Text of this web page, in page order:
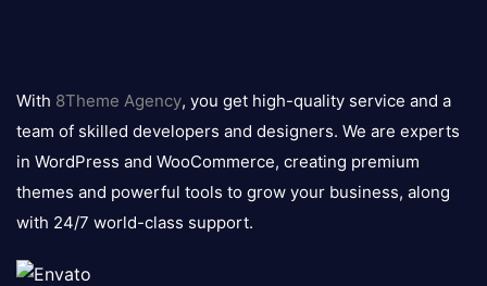
logo
With 8Theme Agency, you get high-quality service and a
team of skilled developers and designers. We are experts
in WordPress and WooCommerce, creating premium
themes and powerful tools to grow your business, along
with 24/7 world-class support.